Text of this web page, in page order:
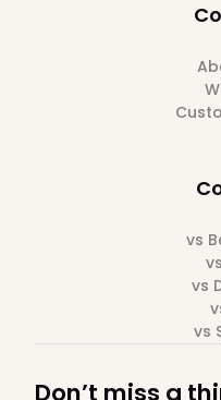
vs
vs
vs
Don’t miss a